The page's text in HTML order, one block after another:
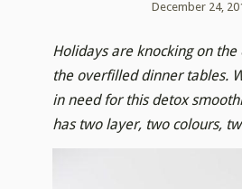
December 24,
Holidays are knocking on
the overfilled dinner tables.
in need for this detox
has two layer, two colours,